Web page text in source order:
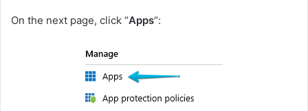
On the next page, click “Apps“: